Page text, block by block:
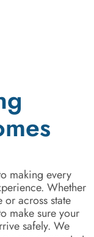
making every
Whether
or across state
make sure your
safely. We